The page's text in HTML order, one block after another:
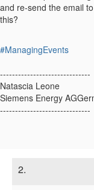
and re-send the email
this?
#ManagingEvents
------------------------------
Natascia Leone
Siemens Energy
------------------------------
2.